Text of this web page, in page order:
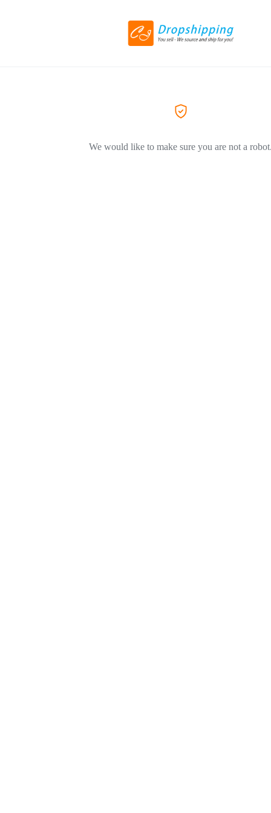
We would like to make sure you are not a